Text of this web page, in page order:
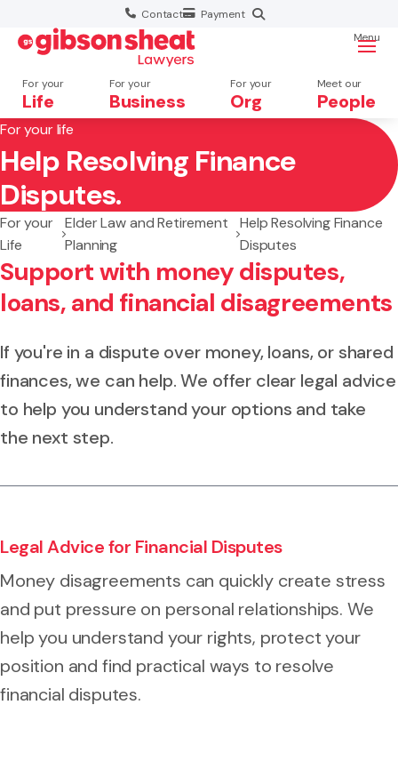
Contact Payment
For your
Life
For your
Business
For your
Org
Meet our
People
Menu
Search website
For your life
Help Resolving Finance
Disputes.
For your
Life
Elder Law and Retirement
Planning
Help Resolving Finance
Disputes
Support with money disputes,
loans, and financial disagreements
If you're in a dispute over money, loans, or shared
finances, we can help. We offer clear legal advice
to help you understand your options and take
the next step.
Legal Advice for Financial Disputes
Money disagreements can quickly create stress
and put pressure on personal relationships. We
help you understand your rights, protect your
position and find practical ways to resolve
financial disputes.